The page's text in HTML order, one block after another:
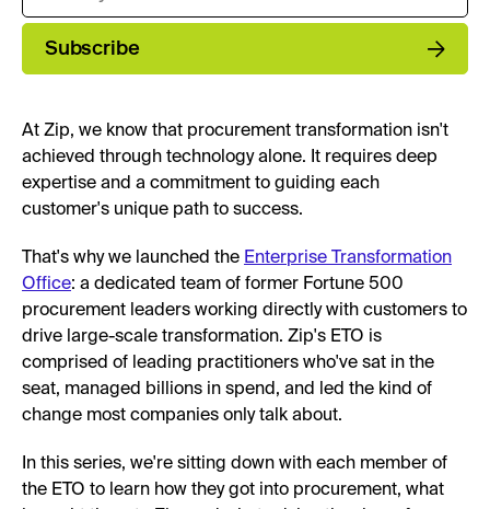
Subscribe
At Zip, we know that procurement transformation isn't
achieved through technology alone. It requires deep
expertise and a commitment to guiding each
customer's unique path to success.
That's why we launched the Enterprise Transformation
Office: a dedicated team of former Fortune 500
procurement leaders working directly with customers to
drive large-scale transformation. Zip's ETO is
comprised of leading practitioners who've sat in the
seat, managed billions in spend, and led the kind of
change most companies only talk about.
In this series, we're sitting down with each member of
the ETO to learn how they got into procurement, what